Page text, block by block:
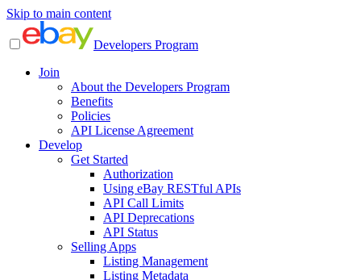
Skip to main content
Developers Program
Join
About the Developers Program
Benefits
Policies
API License Agreement
Develop
Get Started
Authorization
Using eBay RESTful APIs
API Call Limits
API Deprecations
API Status
Selling Apps
Listing Management
Listing Metadata